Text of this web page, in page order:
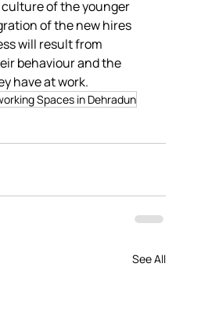
of the younger
of the new hires
will result from
behaviour and the
have at work.
Spaces in Dehradun
See All